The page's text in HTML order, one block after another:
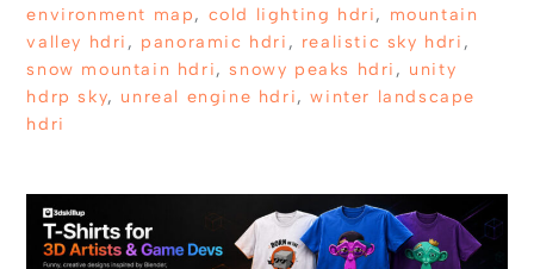
environment map, cold lighting hdri, mountain
valley hdri , panoramic hdri , realistic sky hdri ,
snow mountain hdri,snowy peaks hdri , unity
hdrp sky, unreal engine hdri,winter landscape
hdri